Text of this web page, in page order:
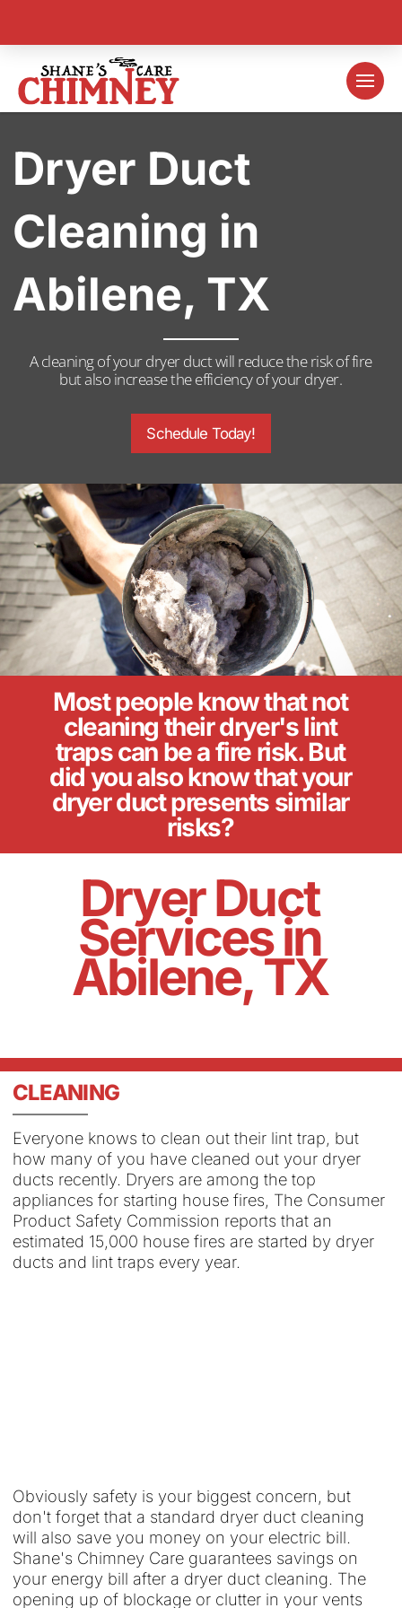
Dryer Duct
Cleaning in
Abilene, TX
A cleaning of your dryer duct will reduce the risk of fire
but also increase the efficiency of your dryer.
Schedule Today!
Most people know that not
cleaning their dryer's lint
traps can be a fire risk. But
did you also know that your
dryer duct presents similar
risks?
Dryer Duct
Services in
Abilene, TX
CLEANING
Everyone knows to clean out their lint trap, but
how many of you have cleaned out your dryer
ducts recently. Dryers are among the top
appliances for starting house fires, The Consumer
Product Safety Commission reports that an
estimated 15,000 house fires are started by dryer
ducts and lint traps every year.
Obviously safety is your biggest concern, but
don't forget that a standard dryer duct cleaning
will also save you money on your electric bill.
Shane's Chimney Care guarantees savings on
your energy bill after a dryer duct cleaning. The
opening up of blockage or clutter in your vents